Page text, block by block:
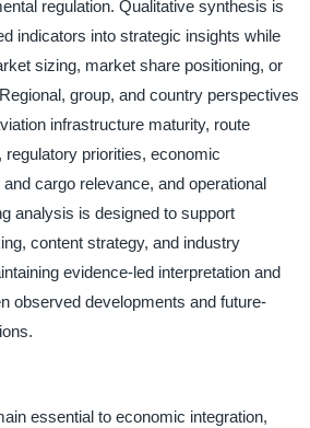
regulation. Qualitative synthesis is
indicators into strategic insights while
sizing, market share positioning, or
group, and country perspectives
infrastructure maturity, route
priorities, economic
cargo relevance, and operational
analysis is designed to support
content strategy, and industry
evidence-led interpretation and
observed developments and future-
essential to economic integration,